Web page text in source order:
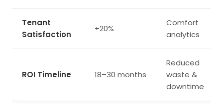
Tenant
Satisfaction
+20%
Comfort
analytics
ROI Timeline 18–30 months
Reduced
waste &
downtime